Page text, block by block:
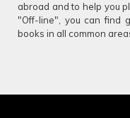
abroad and to help you
"Off-line", you can find
books in all common